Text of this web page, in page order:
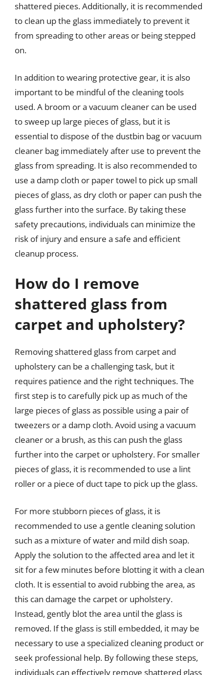
shattered pieces. Additionally, it is recommended
to clean up the glass immediately to prevent it
from spreading to other areas or being stepped
on.
In addition to wearing protective gear, it is also
important to be mindful of the cleaning tools
used. A broom or a vacuum cleaner can be used
to sweep up large pieces of glass, but it is
essential to dispose of the dustbin bag or vacuum
cleaner bag immediately after use to prevent the
glass from spreading. It is also recommended to
use a damp cloth or paper towel to pick up small
pieces of glass, as dry cloth or paper can push the
glass further into the surface. By taking these
safety precautions, individuals can minimize the
risk of injury and ensure a safe and efficient
cleanup process.
How do I remove
shattered glass from
carpet and upholstery?
Removing shattered glass from carpet and
upholstery can be a challenging task, but it
requires patience and the right techniques. The
first step is to carefully pick up as much of the
large pieces of glass as possible using a pair of
tweezers or a damp cloth. Avoid using a vacuum
cleaner or a brush, as this can push the glass
further into the carpet or upholstery. For smaller
pieces of glass, it is recommended to use a lint
roller or a piece of duct tape to pick up the glass.
For more stubborn pieces of glass, it is
recommended to use a gentle cleaning solution
such as a mixture of water and mild dish soap.
Apply the solution to the affected area and let it
sit for a few minutes before blotting it with a clean
cloth. It is essential to avoid rubbing the area, as
this can damage the carpet or upholstery.
Instead, gently blot the area until the glass is
removed. If the glass is still embedded, it may be
necessary to use a specialized cleaning product or
seek professional help. By following these steps,
individuals can effectively remove shattered glass